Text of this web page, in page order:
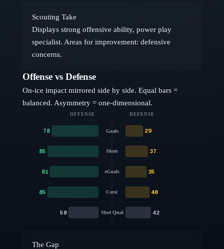
Scouting Take
Displays strong offensive ability, power play
specialist. Areas for improvement: defensive
concerns.
Offense vs Defense
On-ice impact mirrored side by side. Equal bars =
balanced. Asymmetry = one-dimensional.
OFFENSE DEFENSE
Goals
78 29
Shots
85 37
xGoals
81 35
Corsi
85 40
Shot Qual
50 42
The Gap